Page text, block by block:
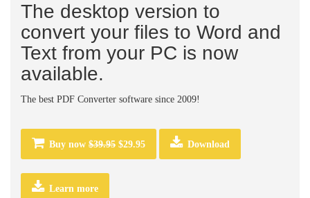
The desktop version to
convert your files to Word and
Text from your PC is now
available.
The best PDF Converter software since 2009!
Buy now $39.95 $29.95 Download
Learn more